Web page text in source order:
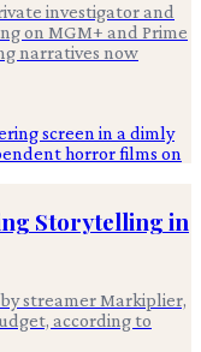
investigator and
on MGM+ and Prime
narratives now
Storytelling in
streamer Markiplier,
according to